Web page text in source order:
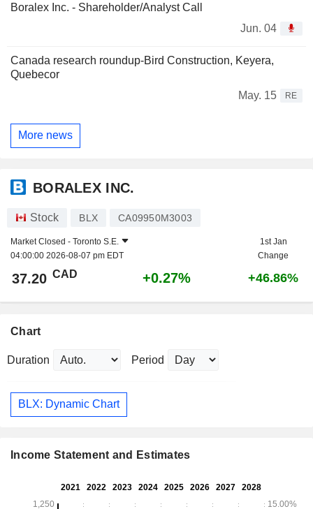
Boralex Inc. - Shareholder/Analyst Call
Jun. 04
Canada research roundup-Bird Construction, Keyera,
Quebecor
May. 15
RE
More news
BORALEX INC.
Stock BLX CA09950M3003
Market Closed - Toronto S.E.
04:00:00 2026-08-07 pm EDT
1st Jan
Change
37.20 CAD +0.27% +46.86%
Chart
Duration Period
BLX: Dynamic Chart
Income Statement and Estimates